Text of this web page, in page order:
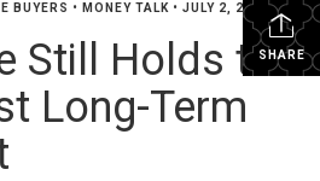
SHARE
BUYERS • MONEY TALK • JULY 2, 2024
Still Holds the
Long-Term